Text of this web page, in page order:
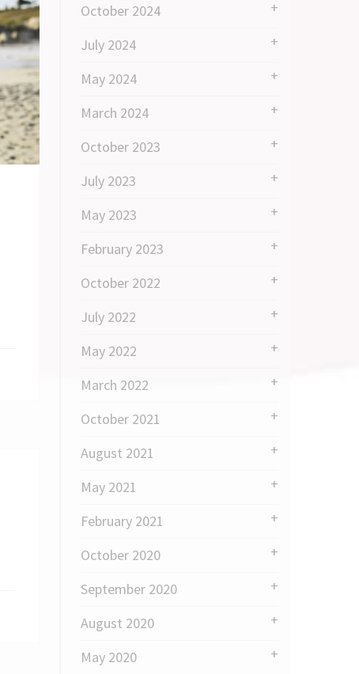
October 2024
July 2024
May 2024
March 2024
October 2023
July 2023
May 2023
February 2023
October 2022
July 2022
May 2022
March 2022
October 2021
August 2021
May 2021
February 2021
October 2020
September 2020
August 2020
May 2020